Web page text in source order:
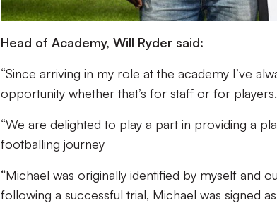
Head of Academy, Will Ryder said:
“Since arriving in my role at the academy I’ve
opportunity whether that’s for staff or for players.
“We are delighted to play a part in providing a
footballing journey
“Michael was originally identified by myself and
following a successful trial, Michael was signed